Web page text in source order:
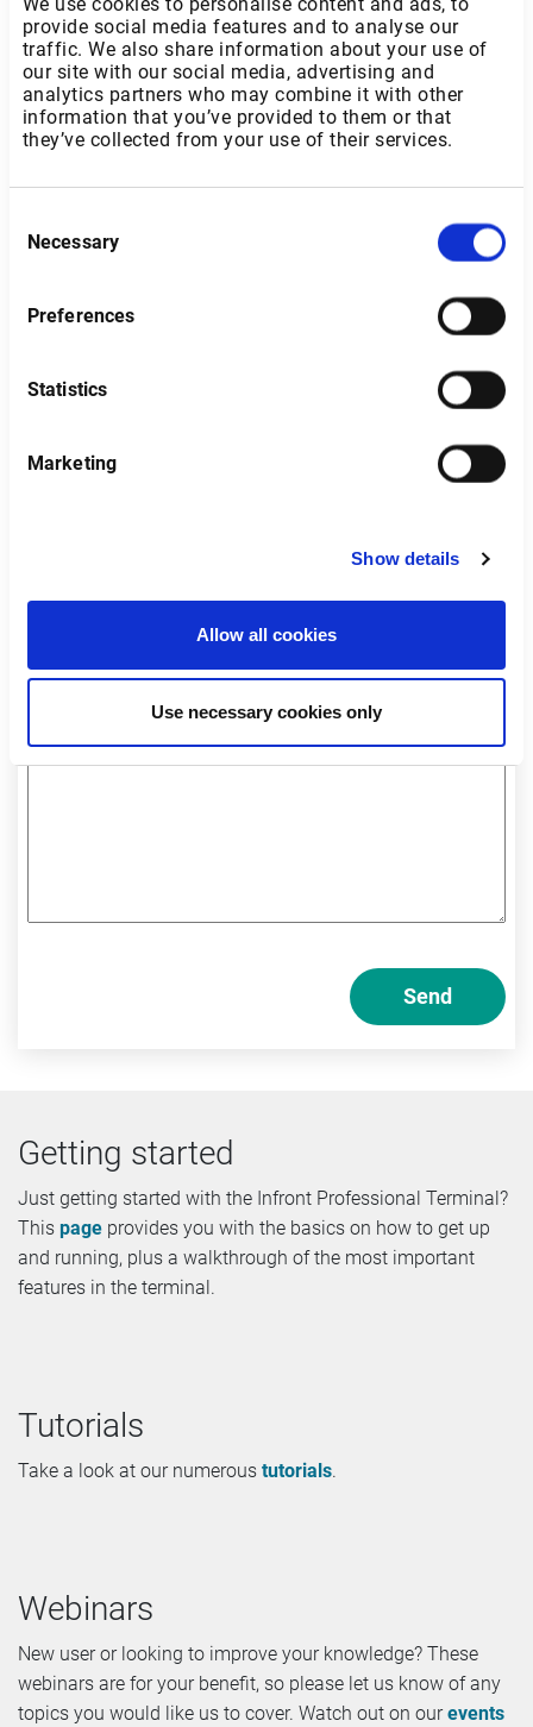
provide social media features and to analyse our
traffic. We also share information about your use of
our site with our social media, advertising and
analytics partners who may combine it with other
information that you’ve provided to them or that
they’ve collected from your use of their services.
Selection
Necessary
Preferences
Statistics
Marketing
Show details
Allow all cookies
Use necessary cookies only
Am I a private or professional investor?
Send
Getting started
Just getting started with the Infront Professional Terminal?
This page provides you with the basics on how to get up
and running, plus a walkthrough of the most important
features in the terminal.
Tutorials
Take a look at our numerous tutorials.
Webinars
New user or looking to improve your knowledge? These
webinars are for your benefit, so please let us know of any
topics you would like us to cover. Watch out on ourevents